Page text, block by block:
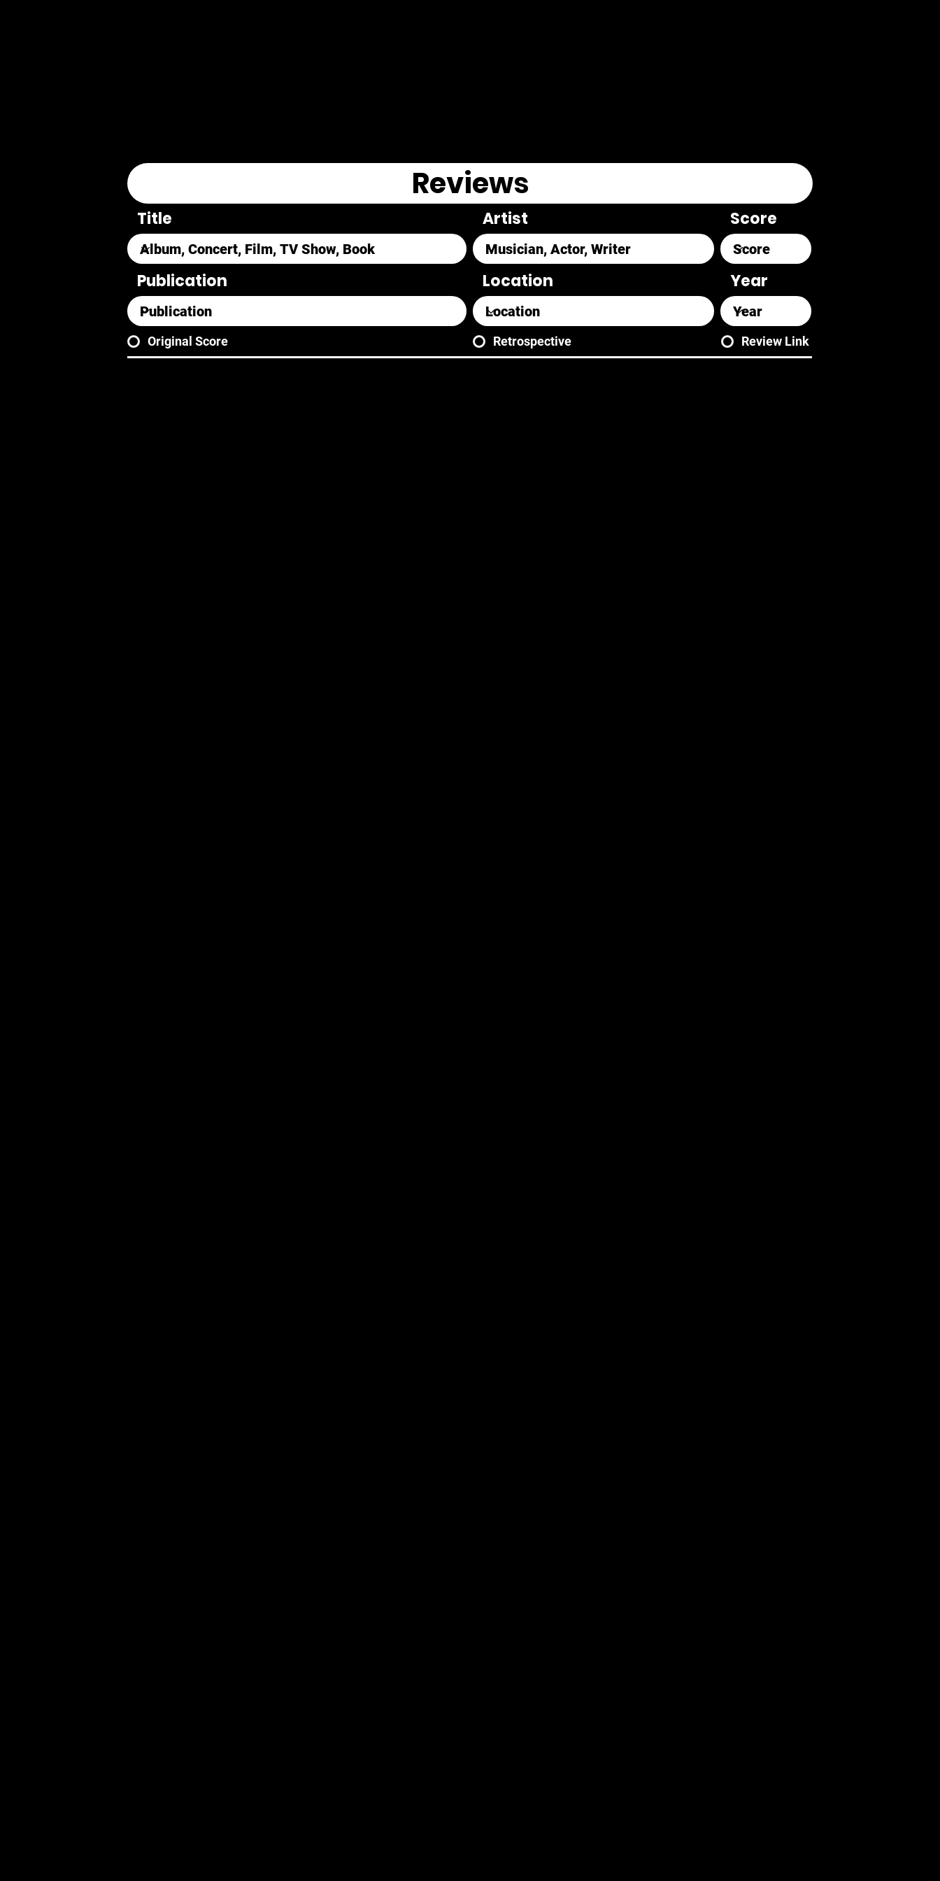
Reviews
Title Artist Score
Publication Location Year
Original Score Review Link
Retrospective